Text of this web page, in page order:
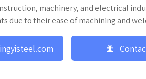
machinery, and electrical
due to their ease of machining and
